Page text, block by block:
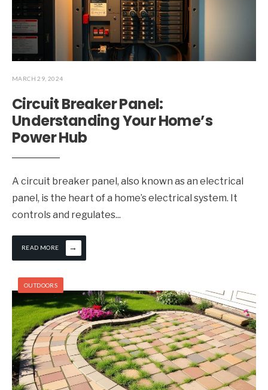
MARCH 29, 2024
Circuit Breaker Panel:
Understanding Your Home’s
Power Hub
A circuit breaker panel, also known as an electrical
panel, is the heart of a home’s electrical system. It
controls and regulates...
READ MORE →
OUTDOORS